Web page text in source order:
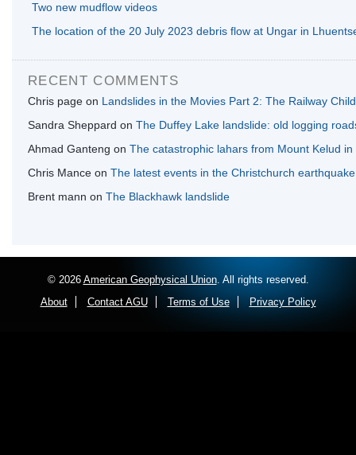
Two new mudflow videos
The location of the 20 July 2023 debris flow at Ungar in
RECENT COMMENTS
Chris page on Landslides in the Movies Part 2: The Railway
Sandra Sheppard on The Duffey Lake landslide: old logging
Ahmad Ganteng on The catastrophic lahars from Mount Kelud in
Chris Mance on The latest events in the Christchurch
Brent mann on The Blackhawk landslide
© 2026 American Geophysical Union. All rights reserved.
About
Contact AGU Terms of Use Privacy Policy